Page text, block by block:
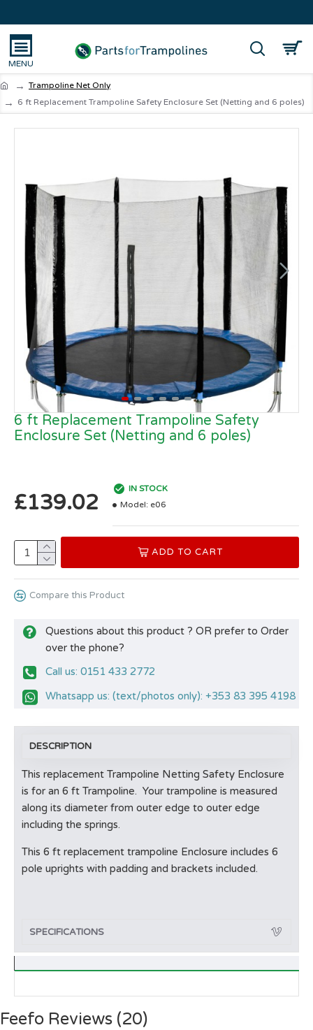
Trampoline Net Only
6 ft Replacement Trampoline Safety Enclosure Set (Netting and 6 poles)
6 ft Replacement Trampoline Safety
Enclosure Set (Netting and 6 poles)
£139.02
IN STOCK
Model: e06
ADD TO CART
Compare this Product
Questions about this product ? OR prefer to Order
over the phone?
Call us: 0151 433 2772
Whatsapp us: (text/photos only): +353 83 395 4198
DESCRIPTION
This replacement Trampoline Netting Safety Enclosure
is for an 6 ft Trampoline. Your trampoline is measured
along its diameter from outer edge to outer edge
including the springs.
This 6 ft replacement trampoline Enclosure includes 6
pole uprights with padding and brackets included.
SPECIFICATIONS
Feefo Reviews (20)